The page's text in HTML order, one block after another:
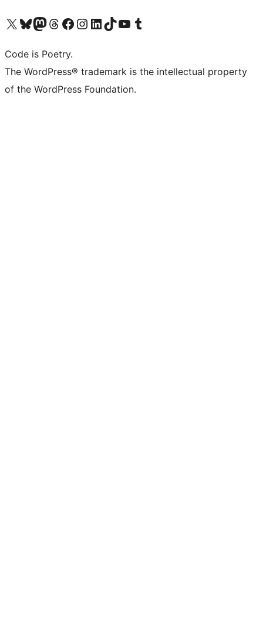
Visit our X (formerly Twitter) account
Visit our Bluesky account
Visit our Mastodon account
Visit our Threads account
Visit our Facebook page
Visit our Instagram account
Visit our LinkedIn account
Visit our TikTok account
Visit our YouTube channel
Visit our Tumblr account
Code is Poetry.
The WordPress® trademark is the intellectual property
of the WordPress Foundation.